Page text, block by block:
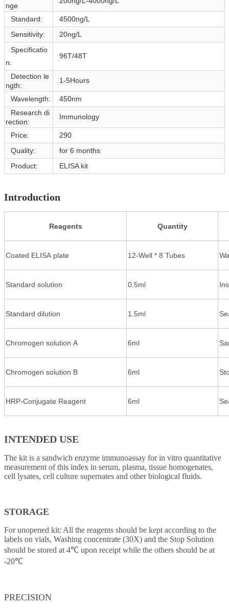
nge
Standard:
4500ng/L
Sensitivity:
20ng/L
Specificatio
n:
96T/48T
Detection le
ngth:
1-5Hours
Wavelength:
450nm
Research di
rection:
Immunology
Price:
290
Quality:
for 6 months
Product:
ELISA kit
Introduction
Reagents Quantity
Coated ELISA plate 12-Well * 8 Tubes
Standard solution 0.5ml
Standard dilution 1.5ml
Chromogen solution A 6ml
Chromogen solution B 6ml
HRP-Conjugate Reagent 6ml
INTENDED USE
The kit is a sandwich enzyme immunoassay for in vitro quantitative
measurement of this index in serum, plasma, tissue homogenates,
cell lysates, cell culture supernates and other biological fluids.
STORAGE
For unopened kit: All the reagents should be kept according to the
labels on vials, Washing concentrate (30X) and the Stop Solution
should be stored at 4℃ upon receipt while the others should be at
-20℃
PRECISION